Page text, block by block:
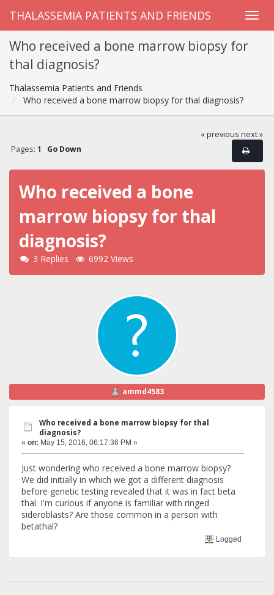
THALASSEMIA PATIENTS AND FRIENDS
Who received a bone marrow biopsy for
thal diagnosis?
Thalassemia Patients and Friends
Who received a bone marrow biopsy for thal diagnosis?
« previous next »
Pages: 1 Go Down
Who received a bone
marrow biopsy for thal
diagnosis?
3 Replies 6992 Views
ammd4583
Who received a bone marrow biopsy for thal
diagnosis?
« on: May 15, 2016, 06:17:36 PM »
Just wondering who received a bone marrow biopsy?
We did initially in which we got a different diagnosis
before genetic testing revealed that it was in fact beta
thal. I'm curious if anyone is familiar with ringed
sideroblasts? Are those common in a person with
betathal?
Logged